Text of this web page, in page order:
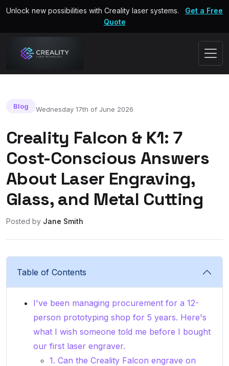
Unlock new possibilities with Creality laser systems.
Get a Free
Quote
Blog Wednesday 17th of June 2026
Creality Falcon & K1: 7
Cost-Conscious Answers
About Laser Engraving,
Glass, and Metal Cutting
Posted by Jane Smith
Table of Contents
I've been managing procurement for a 12-
person prototyping shop for 5 years. Here's
what I wish someone told me before I bought
our first laser engraver.
1. Can the Creality Falcon engrave on